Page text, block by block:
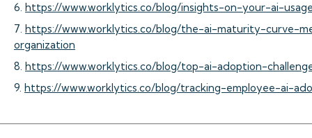
6. https://www.worklytics.co/blog/insights-on-your-ai-
7. https://www.worklytics.co/blog/the-ai-maturity-curve-
organization
8. https://www.worklytics.co/blog/top-ai-adoption-
9. https://www.worklytics.co/blog/tracking-employee-ai-